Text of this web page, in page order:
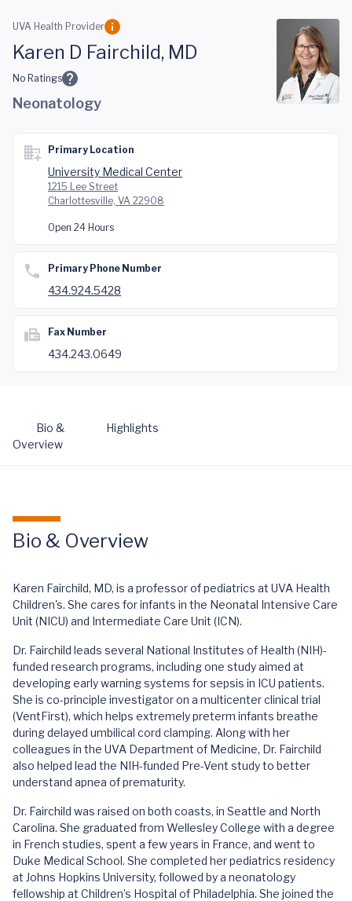
Skip to main content
UVA Health Provider
Karen D Fairchild, MD
No Ratings
Neonatology
Primary Location
University Medical Center
1215 Lee Street
Charlottesville, VA 22908
Open 24 Hours
Primary Phone Number
434.924.5428
Fax Number
434.243.0649
Bio &
Overview
Highlights
Bio & Overview
Karen Fairchild, MD, is a professor of pediatrics at UVA Health
Children's. She cares for infants in the Neonatal Intensive Care
Unit (NICU) and Intermediate Care Unit (ICN).
Dr. Fairchild leads several National Institutes of Health (NIH)-
funded research programs, including one study aimed at
developing early warning systems for sepsis in ICU patients.
She is co-principle investigator on a multicenter clinical trial
(VentFirst), which helps extremely preterm infants breathe
during delayed umbilical cord clamping. Along with her
colleagues in the UVA Department of Medicine, Dr. Fairchild
also helped lead the NIH-funded Pre-Vent study to better
understand apnea of prematurity.
Dr. Fairchild was raised on both coasts, in Seattle and North
Carolina. She graduated from Wellesley College with a degree
in French studies, spent a few years in France, and went to
Duke Medical School. She completed her pediatrics residency
at Johns Hopkins University, followed by a neonatology
fellowship at Children’s Hospital of Philadelphia. She joined the